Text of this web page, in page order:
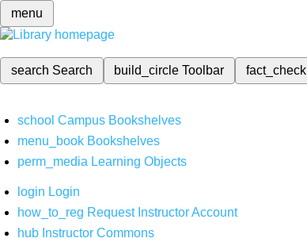
menu
search Search build_circleToolbar fact_check
school Campus Bookshelves
menu_book Bookshelves
perm_media Learning Objects
login Login
how_to_reg Request Instructor Account
hub Instructor Commons